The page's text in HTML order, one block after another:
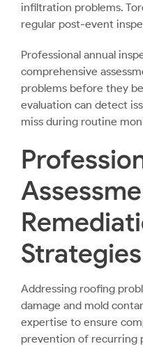
infiltration problems.
regular post-event
Professional annual
comprehensive
problems before they
evaluation can detect
miss during routine
Strategies
Addressing roofing
damage and mold
expertise to ensure
prevention of recurring